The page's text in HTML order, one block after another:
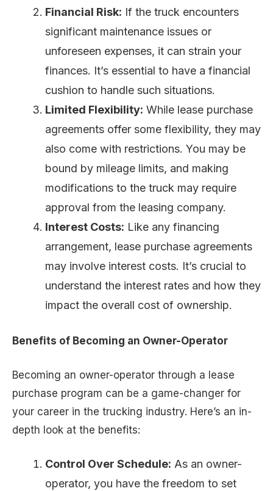
Financial Risk: If the truck encounters
significant maintenance issues or
unforeseen expenses, it can strain your
finances. It’s essential to have a financial
cushion to handle such situations.
Limited Flexibility: While lease purchase
agreements offer some flexibility, they may
also come with restrictions. You may be
bound by mileage limits, and making
modifications to the truck may require
approval from the leasing company.
Interest Costs: Like any financing
arrangement, lease purchase agreements
may involve interest costs. It’s crucial to
understand the interest rates and how they
impact the overall cost of ownership.
Benefits of Becoming an Owner-Operator
Becoming an owner-operator through a lease
purchase program can be a game-changer for
your career in the trucking industry. Here’s an in-
depth look at the benefits:
Control Over Schedule: As an owner-
operator, you have the freedom to set